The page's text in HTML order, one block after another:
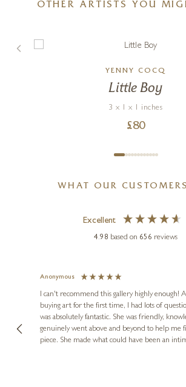
OTHER ARTISTS YOU
YENNY COCQ
Little Boy
3 x 1 x 1 inches
£80
WHAT OUR
Excellent
4.98 based on 656 reviews
Anonymous
I can't recommend this gallery highly enough!
buying art for the first time, I had lots of
was absolutely fantastic. She was friendly,
genuinely went above and beyond to help me
piece. She made what could have been an
Diana, for making my first art purchase such a